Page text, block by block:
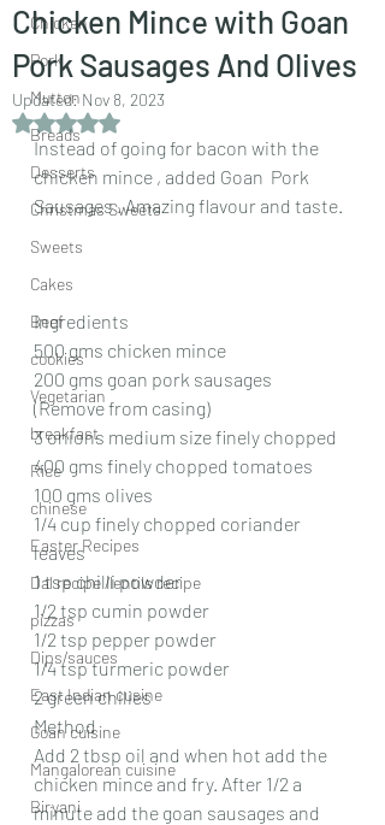
Chicken
Pork
Mutton
Breads
Desserts
Christmas Sweets
Sweets
Cakes
Beef
cookies
Vegetarian
breakfast
Rice
chinese
Easter Recipes
Dal recipe /lentils recipe
pizzas
Dips/sauces
East Indian cusine
Goan cuisine
Mangalorean cuisine
Biryani
Chicken Mince with Goan
Pork Sausages And Olives
Updated:Nov 8, 2023
Rated NaN out of 5 stars.
Instead of going for bacon with the
chicken mince , added Goan  Pork
Sausages . Amazing flavour and taste.
Ingredients
500 gms chicken mince
200 gms goan pork sausages
(Remove from casing)
3 onions medium size finely chopped
400 gms finely chopped tomatoes
100 gms olives
1/4 cup finely chopped coriander
leaves
1 tsp chilli powder
1/2 tsp cumin powder
1/2 tsp pepper powder
1/4 tsp turmeric powder
2 green chilies
Method
Add 2 tbsp oil and when hot add the
chicken mince and fry. After 1/2 a
minute add the goan sausages and